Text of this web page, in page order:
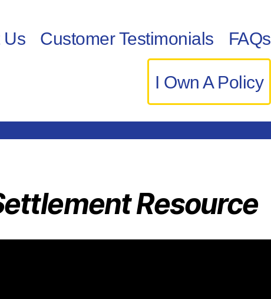
Us Customer Testimonials FAQs
I Own A Policy
Resource